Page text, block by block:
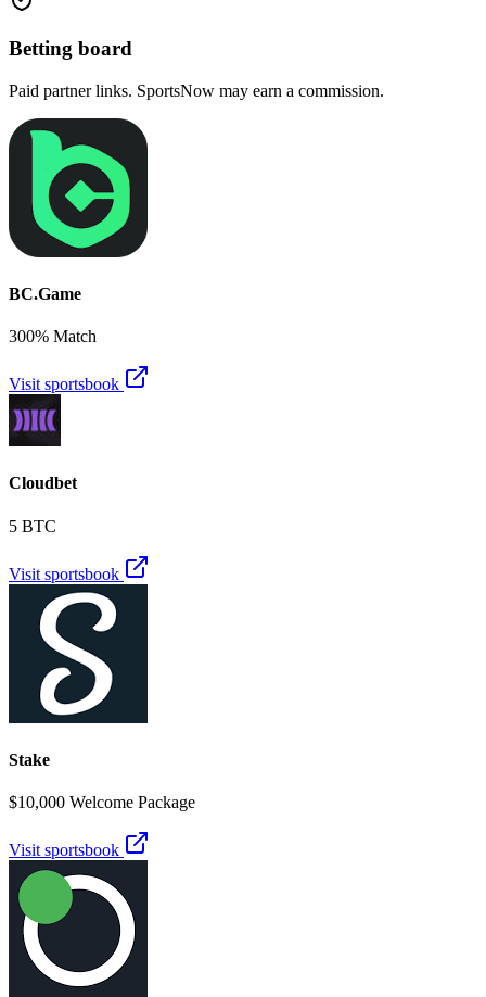
Betting board
Paid partner links. SportsNow may earn a commission.
BC.Game
300% Match
Visit sportsbook
Cloudbet
5 BTC
Visit sportsbook
Stake
$10,000 Welcome Package
Visit sportsbook